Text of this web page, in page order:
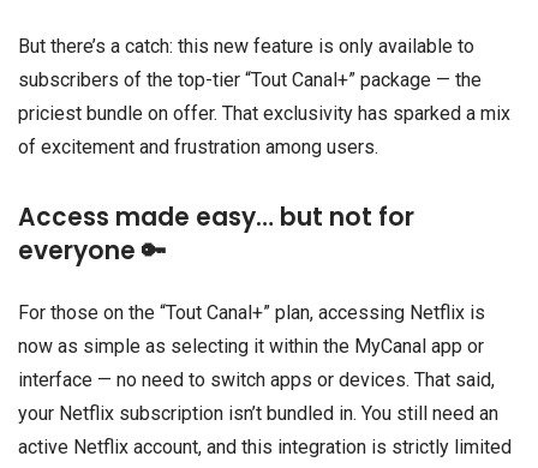
But there’s a catch: this new feature is only available to
subscribers of the top-tier “Tout Canal+” package — the
priciest bundle on offer. That exclusivity has sparked a mix
of excitement and frustration among users.
Access made easy… but not for
everyone 🔑
For those on the “Tout Canal+” plan, accessing Netflix is
now as simple as selecting it within the MyCanal app or
interface — no need to switch apps or devices. That said,
your Netflix subscription isn’t bundled in. You still need an
active Netflix account, and this integration is strictly limited